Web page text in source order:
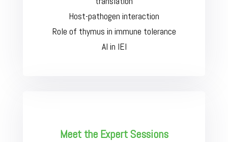
Host-pathogen interaction
Role of thymus in immune tolerance
AI in IEI
Meet the Expert Sessions